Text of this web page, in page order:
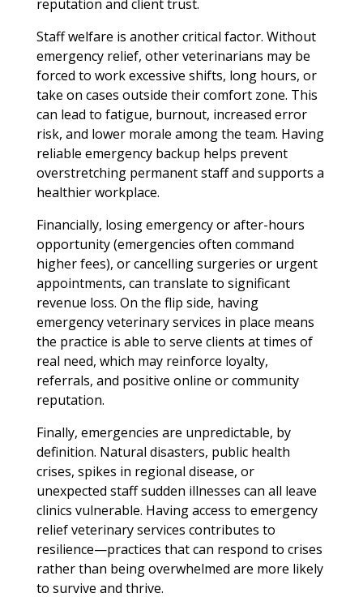
reputation and client trust.
Staff welfare is another critical factor. Without
emergency relief, other veterinarians may be
forced to work excessive shifts, long hours, or
take on cases outside their comfort zone. This
can lead to fatigue, burnout, increased error
risk, and lower morale among the team. Having
reliable emergency backup helps prevent
overstretching permanent staff and supports a
healthier workplace.
Financially, losing emergency or after-hours
opportunity (emergencies often command
higher fees), or cancelling surgeries or urgent
appointments, can translate to significant
revenue loss. On the flip side, having
emergency veterinary services in place means
the practice is able to serve clients at times of
real need, which may reinforce loyalty,
referrals, and positive online or community
reputation.
Finally, emergencies are unpredictable, by
definition. Natural disasters, public health
crises, spikes in regional disease, or
unexpected staff sudden illnesses can all leave
clinics vulnerable. Having access to emergency
relief veterinary services contributes to
resilience—practices that can respond to crises
rather than being overwhelmed are more likely
to survive and thrive.